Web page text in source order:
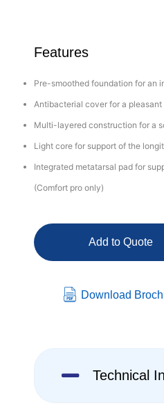
Features
Pre-smoothed foundation for an
Antibacterial cover for a
Multi-layered construction for a
Light core for support of the
Integrated metatarsal pad for
(Comfort pro only)
Add to Quote
Download
Technical